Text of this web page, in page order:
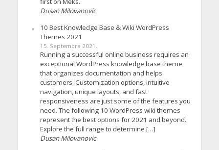
Dusan Milovanovic
10 Best Knowledge Base & Wiki WordPress
Themes 2021
15. Septembra 2021.
Running a successful online business requires an
exceptional WordPress knowledge base theme
that organizes documentation and helps
customers. Customization options, intuitive
navigation, unique layouts, and fast
responsiveness are just some of the features you
need. The following 10 WordPress wiki themes
represent the best options for 2021 and beyond.
Explore the full range to determine […]
Dusan Milovanovic